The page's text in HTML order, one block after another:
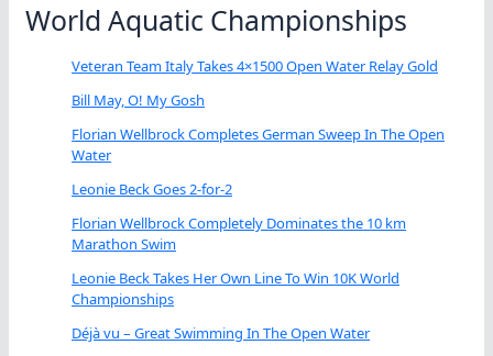
World Aquatic Championships
Veteran Team Italy Takes 4×1500 Open Water Relay Gold
Bill May, O! My Gosh
Florian Wellbrock Completes German Sweep In The Open
Water
Leonie Beck Goes 2-for-2
Florian Wellbrock Completely Dominates the 10 km
Marathon Swim
Leonie Beck Takes Her Own Line To Win 10K World
Championships
Déjà vu – Great Swimming In The Open Water